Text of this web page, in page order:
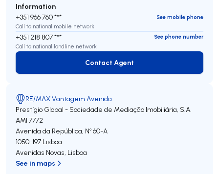
Information
+351 966 760 ***
See mobile phone
Call to national mobile network
+351 218 807 ***
See phone number
Call to national landline network
Contact Agent
Contact Agent
RE/MAX Vantagem Avenida
Prestígio Global - Sociedade de Mediação Imobiliária, S.A.
AMI 7772
Avenida da República, Nº 60-A
1050-197 Lisboa
Avenidas Novas, Lisboa
See in maps